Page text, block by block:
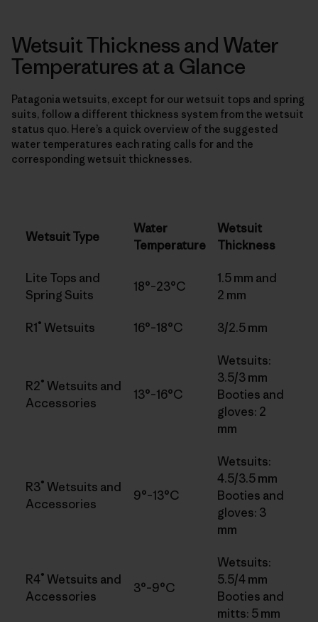
Wetsuit Thickness and Water
Temperatures at a Glance
Patagonia wetsuits, except for our wetsuit tops and spring
suits, follow a different thickness system from the wetsuit
status quo. Here’s a quick overview of the suggested
water temperatures each rating calls for and the
corresponding wetsuit thicknesses.
Wetsuit Type
Water
Temperature
Wetsuit
Thickness
Lite Tops and
Spring Suits
18°–23°C
1.5 mm and
2 mm
R1® Wetsuits 16°–18°C 3/2.5 mm
R2® Wetsuits and
Accessories
13°–16°C
Wetsuits:
3.5/3 mm
Booties and
gloves: 2
mm
R3® Wetsuits and
Accessories
9°–13°C
Wetsuits:
4.5/3.5 mm
Booties and
gloves: 3
mm
R4® Wetsuits and
Accessories
3°–9°C
Wetsuits:
5.5/4 mm
Booties and
mitts: 5 mm